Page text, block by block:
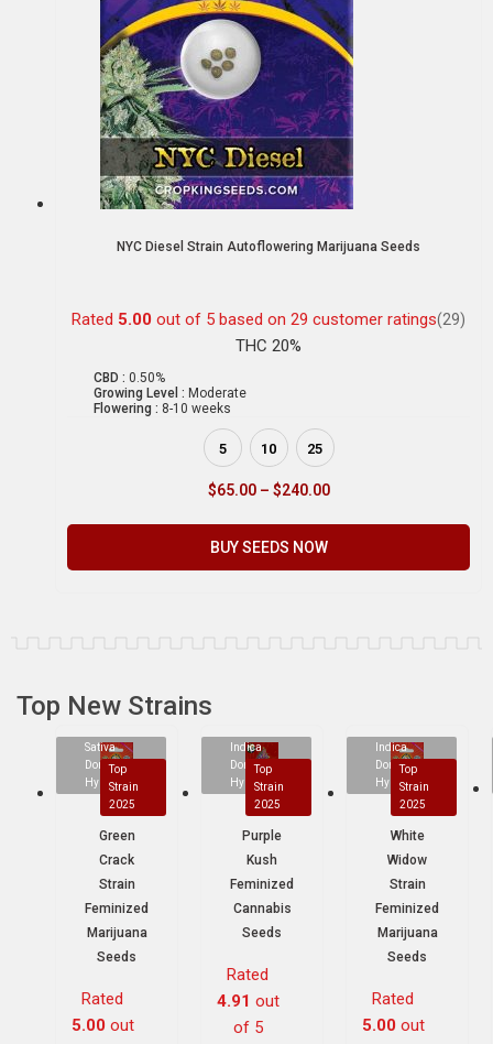
NYC Diesel Strain Autoflowering Marijuana Seeds
Rated 5.00 out of 5 based on 29 customer ratings(29)
THC 20%
CBD : 0.50%
Growing Level : Moderate
Flowering : 8-10 weeks
5 10 25
$65.00 – $240.00
BUY SEEDS NOW
Top New Strains
Sativa
Dominant
Hybrid
Top
Strain
2025
Green
Crack
Strain
Feminized
Marijuana
Seeds
Rated
5.00out
Indica
Dominant
Hybrid
Top
Strain
2025
Purple
Kush
Feminized
Cannabis
Seeds
Rated
4.91 out
of 5
Indica
Dominant
Hybrid
Top
Strain
2025
White
Widow
Strain
Feminized
Marijuana
Seeds
Rated
5.00out